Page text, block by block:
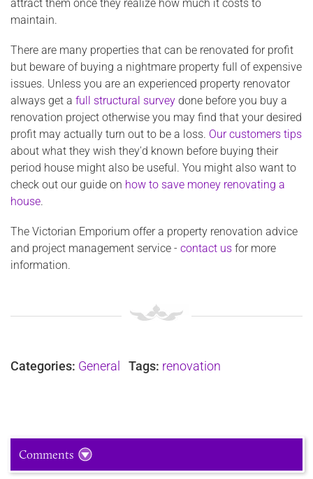
attract them once they realize how much it costs to
maintain.
There are many properties that can be renovated for profit
but beware of buying a nightmare property full of expensive
issues. Unless you are an experienced property renovator
always get a full structural survey done before you buy a
renovation project otherwise you may find that your desired
profit may actually turn out to be a loss. Our customers tips
about what they wish they'd known before buying their
period house might also be useful. You might also want to
check out our guide on how to save money renovating a
house.
The Victorian Emporium offer a property renovation advice
and project management service - contact us for more
information.
Categories: General Tags: renovation
Comments